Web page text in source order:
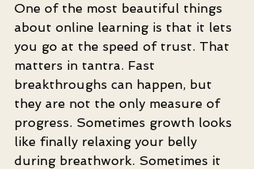
One of the most beautiful things
about online learning is that it lets
you go at the speed of trust. That
matters in tantra. Fast
breakthroughs can happen, but
they are not the only measure of
progress. Sometimes growth looks
like finally relaxing your belly
during breathwork. Sometimes it